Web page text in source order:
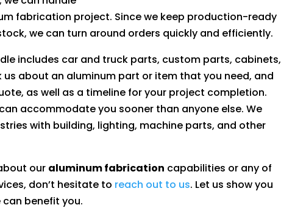
fabrication project. Since we keep production-ready
we can turn around orders quickly and efficiently.
includes car and truck parts, custom parts, cabinets,
us about an aluminum part or item that you need, and
as well as a timeline for your project completion.
accommodate you sooner than anyone else. We
with building, lighting, machine parts, and other
our aluminum fabrication capabilities or any of
don’t hesitate to reach out to us. Let us show you
benefit you.